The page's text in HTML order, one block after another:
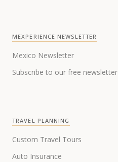
MEXPERIENCE NEWSLETTER
Mexico Newsletter
Subscribe to our free newsletter
TRAVEL PLANNING
Custom Travel Tours
Auto Insurance